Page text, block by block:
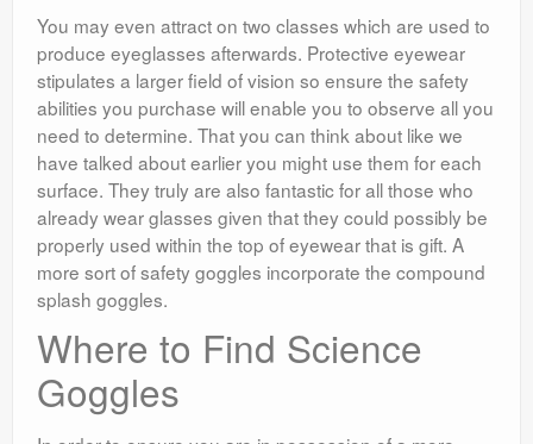
You may even attract on two classes which are used to
produce eyeglasses afterwards. Protective eyewear
stipulates a larger field of vision so ensure the safety
abilities you purchase will enable you to observe all you
need to determine. That you can think about like we
have talked about earlier you might use them for each
surface. They truly are also fantastic for all those who
already wear glasses given that they could possibly be
properly used within the top of eyewear that is gift. A
more sort of safety goggles incorporate the compound
splash goggles.
Where to Find Science
Goggles